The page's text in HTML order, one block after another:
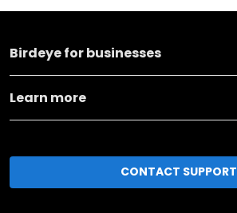
Birdeye for businesses
Learn more
CONTACT SUPPORT